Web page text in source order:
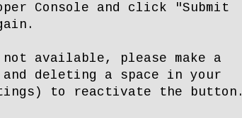
Console and click "Submit
available, please make a
and deleting a space in your
to reactivate the button.